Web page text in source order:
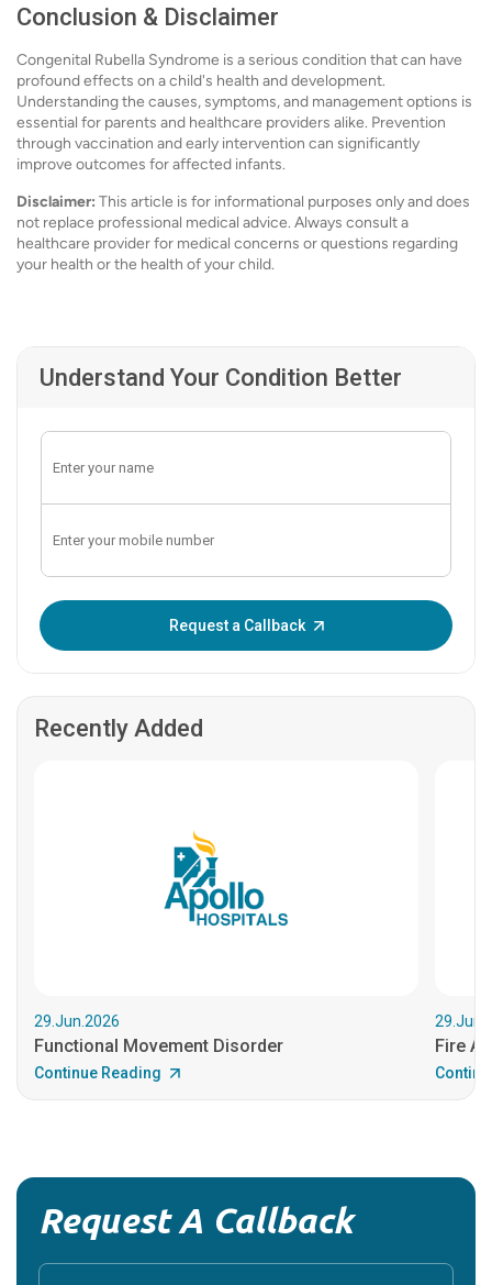
Conclusion & Disclaimer
Congenital Rubella Syndrome is a serious condition that can have
profound effects on a child's health and development.
Understanding the causes, symptoms, and management options is
essential for parents and healthcare providers alike. Prevention
through vaccination and early intervention can significantly
improve outcomes for affected infants.
Disclaimer: This article is for informational purposes only and does
not replace professional medical advice. Always consult a
healthcare provider for medical concerns or questions regarding
your health or the health of your child.
Understand Your Condition Better
Request a Callback
Recently Added
29.Jun.2026
Functional Movement Disorder
Continue Reading
Fire
Request A Callback